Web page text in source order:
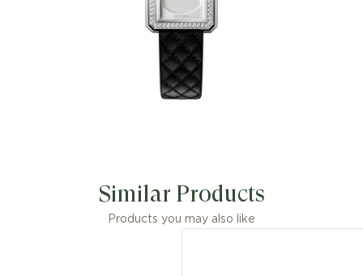
Similar Products
Products you may also like